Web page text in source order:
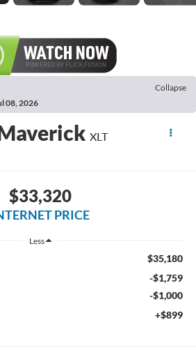
Collapse
08, 2026
XLT
$33,320
PRICE
Less
$35,180
-$1,759
-$1,000
+$899